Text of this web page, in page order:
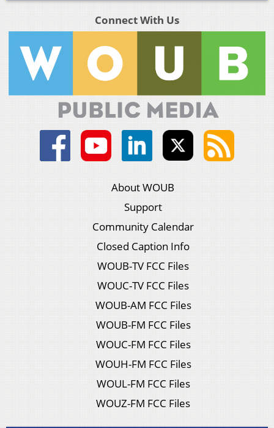
Connect With Us
About WOUB
Support
Community Calendar
Closed Caption Info
WOUB-TV FCC Files
WOUC-TV FCC Files
WOUB-AM FCC Files
WOUB-FM FCC Files
WOUC-FM FCC Files
WOUH-FM FCC Files
WOUL-FM FCC Files
WOUZ-FM FCC Files